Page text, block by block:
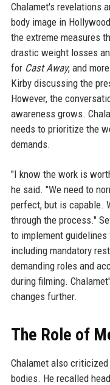
Chalamet's revelations
body image in
the extreme measures
drastic weight losses
for Cast Away, and
Kirby discussing the
However, the
awareness grows.
needs to prioritize the
demands.
"I know the work is
he said. "We need to
perfect, but is capable.
through the process."
to implement
including mandatory
demanding roles and
during filming.
changes further.
The Role of
Chalamet also
bodies. He recalled